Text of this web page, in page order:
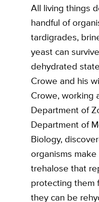
All living things
handful of
tardigrades,
yeast can
dehydrated
Crowe and his
Crowe, working
Department of
Department of
Biology,
organisms
trehalose that
protecting them
they can be